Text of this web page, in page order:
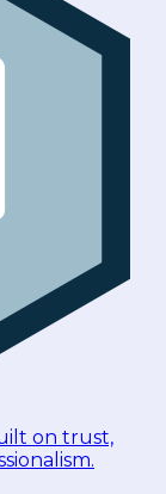
on trust,